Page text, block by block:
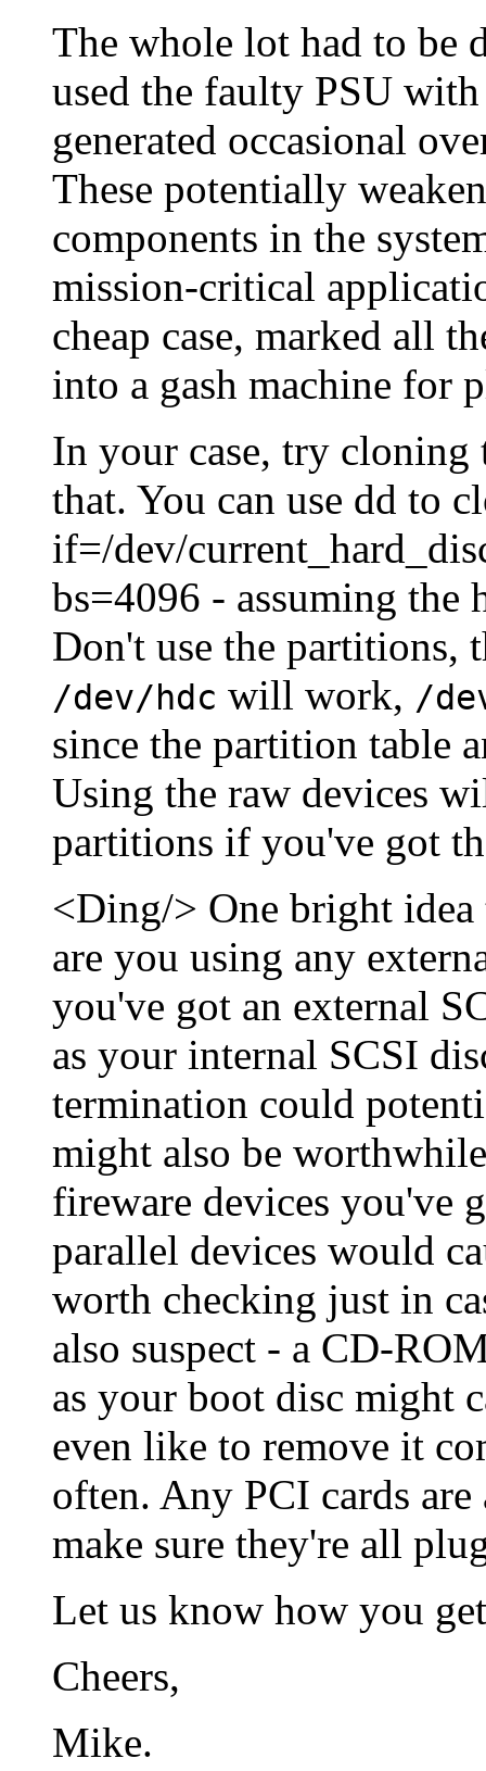
The whole lot had to be
used the faulty PSU
generated occasional
These potentially
components in the
mission-critical
cheap case, marked all
into a gash machine for
In your case, try cloning
that. You can use dd to
if=/dev/
bs=4096 - assuming the
Don't use the partitions,
/dev/hdc will work, /
since the partition table
Using the raw devices
partitions if you've got
<Ding/> One bright idea
are you using any
you've got an external
as your internal SCSI
termination could
might also be
fireware devices you've
parallel devices would
worth checking just in
also suspect - a CD-
as your boot disc might
even like to remove it
often. Any PCI cards
make sure they're all
Let us know how you
Cheers,
Mike.